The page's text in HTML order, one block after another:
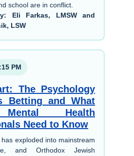
school are in conflict.
Eli Farkas, LMSW and
LSW
PM
The Psychology
Betting and What
Health
Need to Know
exploded into mainstream
and Orthodox Jewish